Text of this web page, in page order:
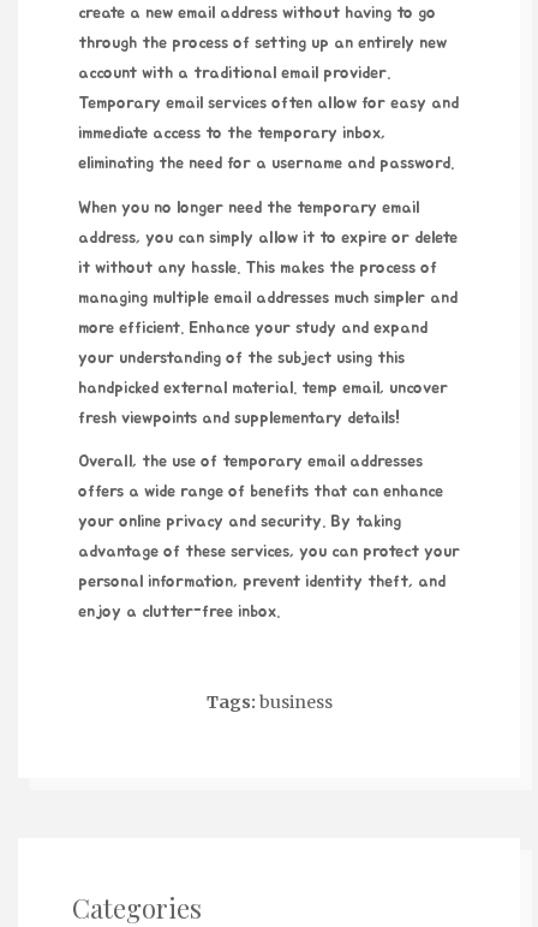
create a new email address without having to go
through the process of setting up an entirely new
account with a traditional email provider.
Temporary email services often allow for easy and
immediate access to the temporary inbox,
eliminating the need for a username and password.
When you no longer need the temporary email
address, you can simply allow it to expire or delete
it without any hassle. This makes the process of
managing multiple email addresses much simpler and
more efficient. Enhance your study and expand
your understanding of the subject using this
handpicked external material. temp email, uncover
fresh viewpoints and supplementary details!
Overall, the use of temporary email addresses
offers a wide range of benefits that can enhance
your online privacy and security. By taking
advantage of these services, you can protect your
personal information, prevent identity theft, and
enjoy a clutter-free inbox.
Tags: business
Categories